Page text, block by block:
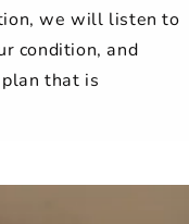
we will listen to
condition, and
that is